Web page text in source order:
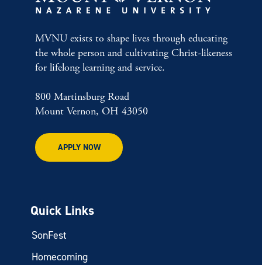
MVNU exists to shape lives through educating
the whole person and cultivating Christ-likeness
for lifelong learning and service.
800 Martinsburg Road
Mount Vernon, OH 43050
APPLY NOW
Quick Links
SonFest
Homecoming